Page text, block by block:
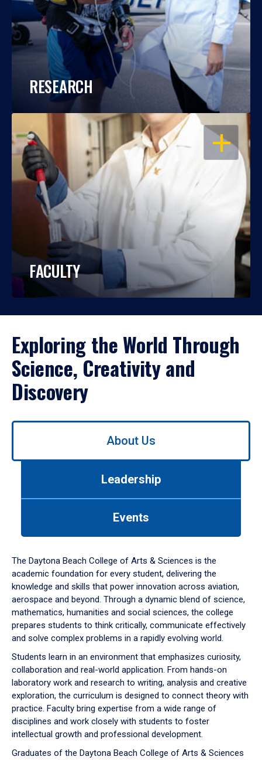
RESEARCH
OPEN
FACULTY
Exploring the World Through
Science, Creativity and
Discovery
Use
down
arrow
to
About Us
Leadership
Events
The Daytona Beach College of Arts & Sciences is the
academic foundation for every student, delivering the
knowledge and skills that power innovation across aviation,
aerospace and beyond. Through a dynamic blend of science,
mathematics, humanities and social sciences, the college
prepares students to think critically, communicate effectively
and solve complex problems in a rapidly evolving world.
Students learn in an environment that emphasizes curiosity,
collaboration and real-world application. From hands-on
laboratory work and research to writing, analysis and creative
exploration, the curriculum is designed to connect theory with
practice. Faculty bring expertise from a wide range of
disciplines and work closely with students to foster
intellectual growth and professional development.
Graduates of the Daytona Beach College of Arts & Sciences